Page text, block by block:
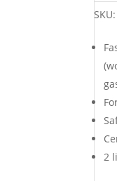
SKU:
2